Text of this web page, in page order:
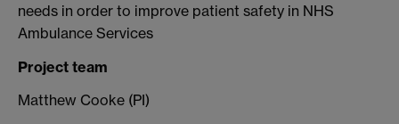
needs in order to improve patient safety in NHS
Ambulance Services
Project team
Matthew Cooke (PI)